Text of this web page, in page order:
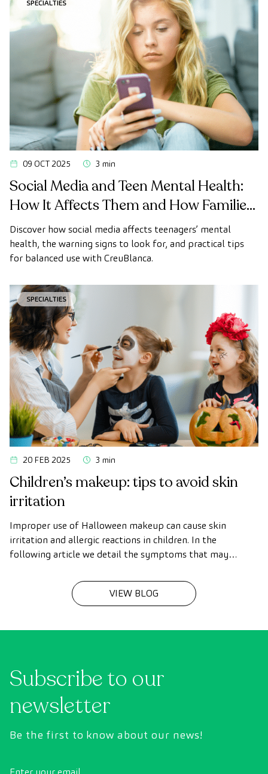
SPECIALTIES
09 OCT 2025 3 min
Social Media and Teen Mental Health:
How It Affects Them and How Families
Can Offer Support
Discover how social media affects teenagers’ mental
health, the warning signs to look for, and practical tips
for balanced use with CreuBlanca.
SPECIALTIES
20 FEB 2025 3 min
Children’s makeup: tips to avoid skin
irritation
Improper use of Halloween makeup can cause skin
irritation and allergic reactions in children. In the
following article we detail the symptoms that may
to use makeup in a safer way.
VIEW BLOG
Subscribe to our
newsletter
Be the first to know about our news!